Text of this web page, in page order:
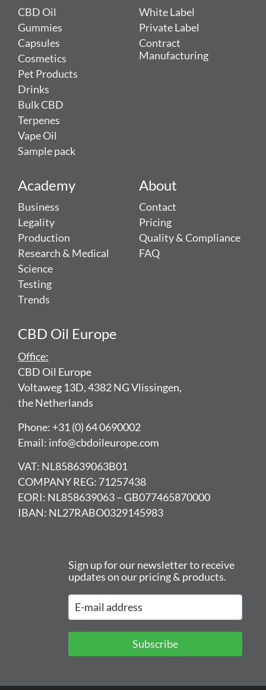
CBD Oil
Gummies
Capsules
Cosmetics
Pet Products
Drinks
Bulk CBD
Terpenes
Vape Oil
Sample pack
White Label
Private Label
Contract
Manufacturing
Academy
Business
Legality
Production
Research & Medical
Science
Testing
Trends
About
Contact
Pricing
Quality & Compliance
FAQ
CBD Oil Europe
Office:
CBD Oil Europe
Voltaweg 13D, 4382 NG Vlissingen,
the Netherlands
Phone: +31 (0) 64 0690002
Email: info@cbdoileurope.com
VAT: NL858639063B01
COMPANY REG: 71257438
EORI: NL858639063 – GB077465870000
IBAN: NL27RABO0329145983
Sign up for our newsletter to receive
updates on our pricing & products.
Subscribe